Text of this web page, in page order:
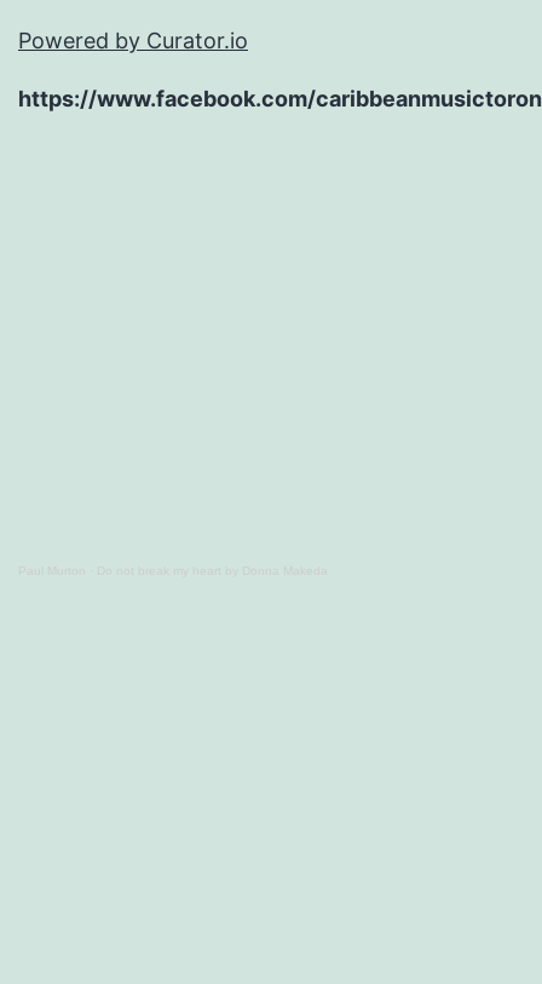
Powered by Curator.io
https://www.facebook.com/
Paul Murton Do not break my heart by Donna Makeda